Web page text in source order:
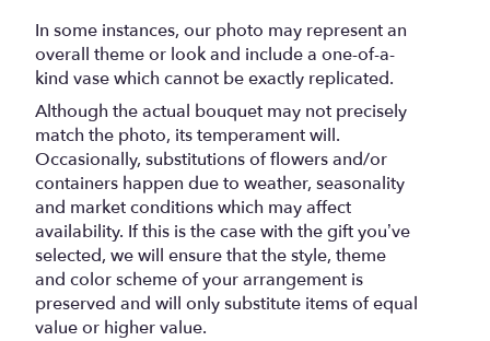
In some instances, our photo may represent an
overall theme or look and include a one-of-a-
kind vase which cannot be exactly replicated.
Although the actual bouquet may not precisely
match the photo, its temperament will.
Occasionally, substitutions of flowers and/or
containers happen due to weather, seasonality
and market conditions which may affect
availability. If this is the case with the gift you’ve
selected, we will ensure that the style, theme
and color scheme of your arrangement is
preserved and will only substitute items of equal
value or higher value.